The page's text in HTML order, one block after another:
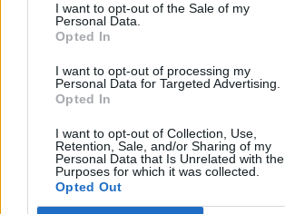
I want to opt-out of the Sale of my
Personal Data.
Opted In
I want to opt-out of processing my
Personal Data for Targeted Advertising.
Opted In
I want to opt-out of Collection, Use,
Retention, Sale, and/or Sharing of my
Personal Data that Is Unrelated with the
Purposes for which it was collected.
Opted Out
Polígono Industrial Calle Decuma
Palma del Río (Córdoba)
Latitud: 37.7056808111804, longitud:
-5.27993381023407